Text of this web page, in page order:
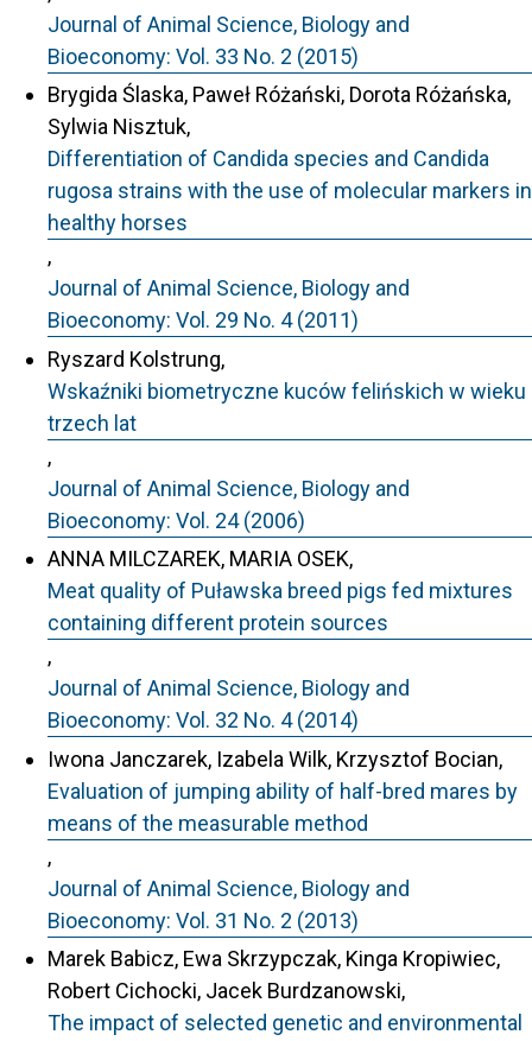
Journal of Animal Science, Biology and
Bioeconomy: Vol. 33 No. 2 (2015)
Brygida Ślaska, Paweł Różański, Dorota Różańska,
Sylwia Nisztuk,
Differentiation of Candida species and Candida
rugosa strains with the use of molecular markers in
healthy horses
,
Journal of Animal Science, Biology and
Bioeconomy: Vol. 29 No. 4 (2011)
Ryszard Kolstrung,
Wskaźniki biometryczne kuców felińskich w wieku
trzech lat
,
Journal of Animal Science, Biology and
Bioeconomy: Vol. 24 (2006)
ANNA MILCZAREK, MARIA OSEK,
Meat quality of Puławska breed pigs fed mixtures
containing different protein sources
,
Journal of Animal Science, Biology and
Bioeconomy: Vol. 32 No. 4 (2014)
Iwona Janczarek, Izabela Wilk, Krzysztof Bocian,
Evaluation of jumping ability of half-bred mares by
means of the measurable method
,
Journal of Animal Science, Biology and
Bioeconomy: Vol. 31 No. 2 (2013)
Marek Babicz, Ewa Skrzypczak, Kinga Kropiwiec,
Robert Cichocki, Jacek Burdzanowski,
The impact of selected genetic and environmental